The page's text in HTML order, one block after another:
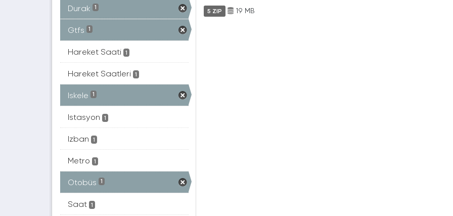
Durak 1
Gtfs 1
Hareket Saati 1
Hareket Saatleri 1
Iskele 1
Istasyon 1
Izban 1
Metro 1
Otobüs 1
Saat 1
5 ZIP 19 MB